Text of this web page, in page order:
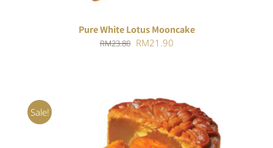
Pure White Lotus Mooncake
RM23.80 Original
RM21.90Current
Sale!